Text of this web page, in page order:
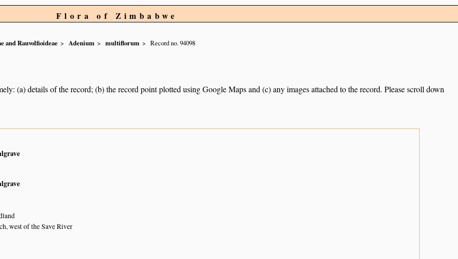
Flora of Zimbabwe
and Rauvolfioideae Adenium multiflorum Record no. 94098
(a) details of the record; (b) the record point plotted using Google Maps and (c) any images attached to the record. Please scroll down
west of the Save River